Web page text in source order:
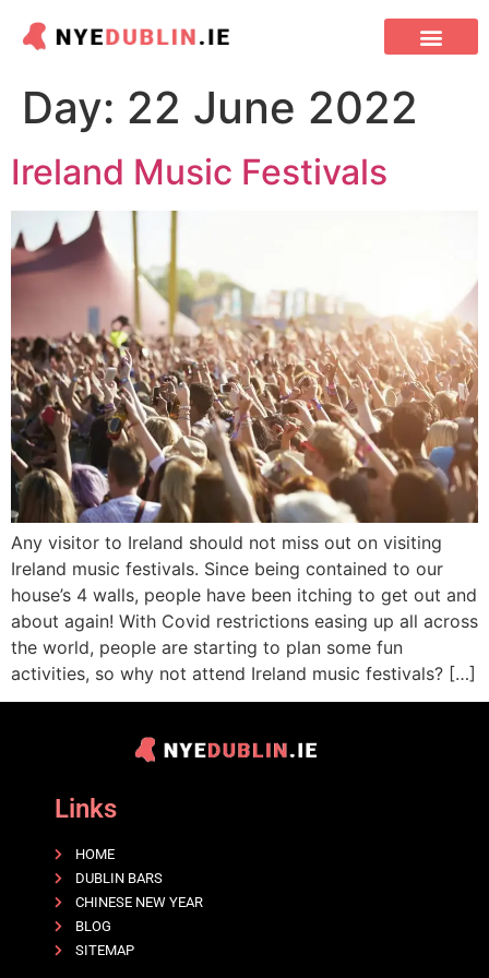
Day: 22 June 2022
Ireland Music Festivals
Any visitor to Ireland should not miss out on visiting
Ireland music festivals. Since being contained to our
house’s 4 walls, people have been itching to get out and
about again! With Covid restrictions easing up all across
the world, people are starting to plan some fun
activities, so why not attend Ireland music festivals? […]
Links
HOME
DUBLIN BARS
CHINESE NEW YEAR
BLOG
SITEMAP